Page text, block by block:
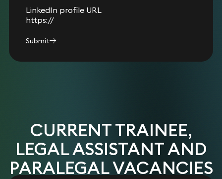
LinkedIn profile URL
Submit
CURRENT TRAINEE,
LEGAL ASSISTANT AND
PARALEGAL VACANCIES